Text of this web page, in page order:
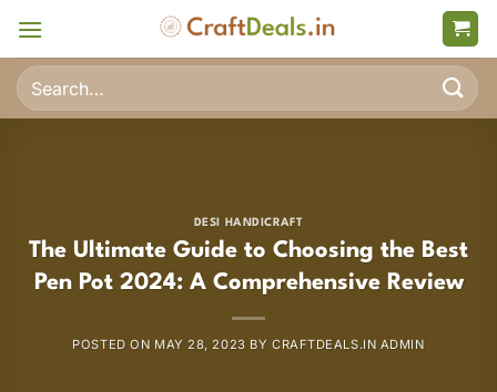
content
Search
for:
DESI HANDICRAFT
The Ultimate Guide to Choosing the Best
Pen Pot 2024: A Comprehensive Review
POSTED ON MAY 28, 2023 BY CRAFTDEALS.IN ADMIN